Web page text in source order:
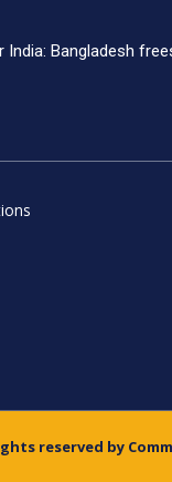
India: Bangladesh
reserved by